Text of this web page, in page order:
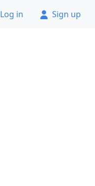
Log in Sign up